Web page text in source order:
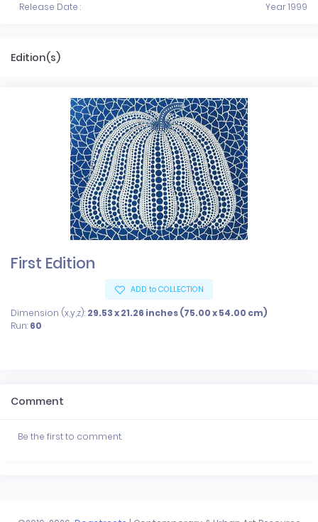
Release Date : Year 1999
Edition(s)
First Edition
ADD to COLLECTION
Dimension (x,y,z): 29.53 x 21.26 inches (75.00 x 54.00 cm)
Run: 60
Comment
Be the first to comment.